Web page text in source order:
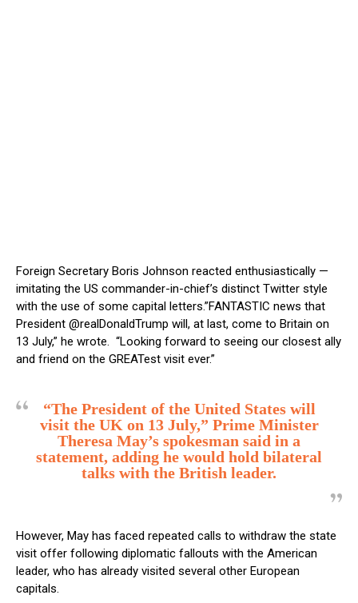
Foreign Secretary Boris Johnson reacted enthusiastically —
imitating the US commander-in-chief’s distinct Twitter style
with the use of some capital letters.”FANTASTIC news that
President @realDonaldTrump will, at last, come to Britain on
13 July,” he wrote. “Looking forward to seeing our closest ally
and friend on the GREATest visit ever.”
“The President of the United States will
visit the UK on 13 July,” Prime Minister
Theresa May’s spokesman said in a
statement, adding he would hold bilateral
talks with the British leader.
However, May has faced repeated calls to withdraw the state
visit offer following diplomatic fallouts with the American
leader, who has already visited several other European
capitals.